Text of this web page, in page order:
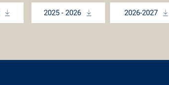
2025 - 2026 2026-2027